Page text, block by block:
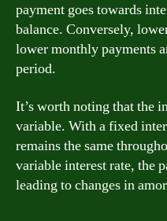
payment goes towards
balance. Conversely,
lower monthly payments
period.
It’s worth noting that the
variable. With a fixed
remains the same
variable interest rate, the
leading to changes in